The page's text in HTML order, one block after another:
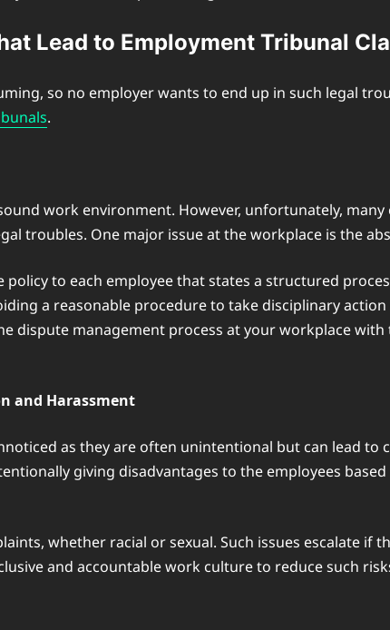
Lead to Employment Tribunal
so no employer wants to end up in such legal
.
work environment. However, unfortunately,
troubles. One major issue at the workplace is the
to each employee that states a structured
a reasonable procedure to take disciplinary
dispute management process at your workplace
and Harassment
as they are often unintentional but can lead to
giving disadvantages to the employees
whether racial or sexual. Such issues escalate if
and accountable work culture to reduce such